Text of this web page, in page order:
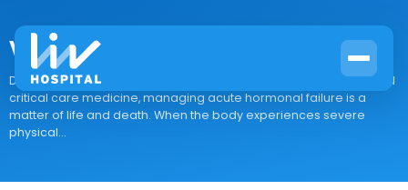
Vasostrict
Drug Overview In the highly specialized field of Endocrinology and
critical care medicine, managing acute hormonal failure is a
matter of life and death. When the body experiences severe
physical...